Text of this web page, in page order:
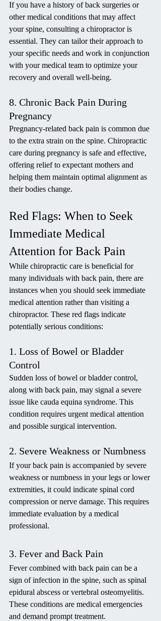
If you have a history of back surgeries or
other medical conditions that may affect
your spine, consulting a chiropractor is
essential. They can tailor their approach to
your specific needs and work in conjunction
with your medical team to optimize your
recovery and overall well-being.
8. Chronic Back Pain During
Pregnancy
Pregnancy-related back pain is common due
to the extra strain on the spine. Chiropractic
care during pregnancy is safe and effective,
offering relief to expectant mothers and
helping them maintain optimal alignment as
their bodies change.
Red Flags: When to Seek
Immediate Medical
Attention for Back Pain
While chiropractic care is beneficial for
many individuals with back pain, there are
instances when you should seek immediate
medical attention rather than visiting a
chiropractor. These red flags indicate
potentially serious conditions:
1. Loss of Bowel or Bladder
Control
Sudden loss of bowel or bladder control,
along with back pain, may signal a severe
issue like cauda equina syndrome. This
condition requires urgent medical attention
and possible surgical intervention.
2. Severe Weakness or Numbness
If your back pain is accompanied by severe
weakness or numbness in your legs or lower
extremities, it could indicate spinal cord
compression or nerve damage. This requires
immediate evaluation by a medical
professional.
3. Fever and Back Pain
Fever combined with back pain can be a
sign of infection in the spine, such as spinal
epidural abscess or vertebral osteomyelitis.
These conditions are medical emergencies
and demand prompt treatment.